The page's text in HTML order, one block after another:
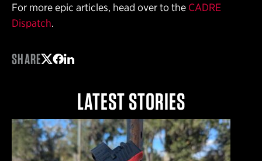
For more epic articles, head over to the CADRE
Dispatch.
SHARE
LATEST STORIES